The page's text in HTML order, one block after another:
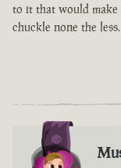
to it that would make
chuckle none the less.